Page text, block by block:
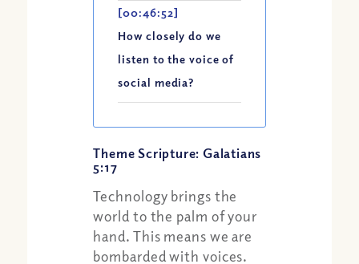
[00:46:52]
How closely do we
listen to the voice of
social media?
Theme Scripture: Galatians
5:17
Technology brings the
world to the palm of your
hand. This means we are
bombarded with voices.